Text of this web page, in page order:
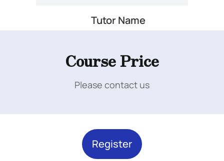
Tutor Name
Course Price
Please contact us
Register